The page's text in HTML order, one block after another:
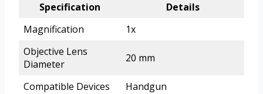
Specification
Details
Magnification
1x
Objective Lens
Diameter
20 mm
Compatible Devices Handgun